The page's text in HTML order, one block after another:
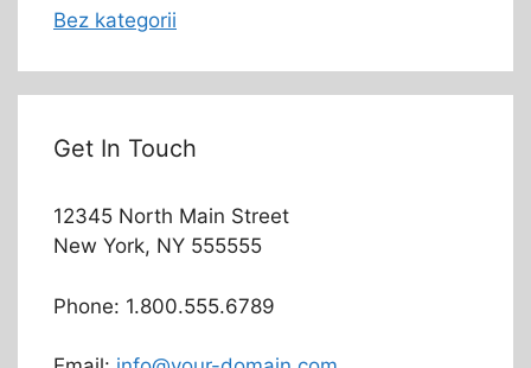
Bez kategorii
Get In Touch
12345 North Main Street
New York, NY 555555
Phone: 1.800.555.6789